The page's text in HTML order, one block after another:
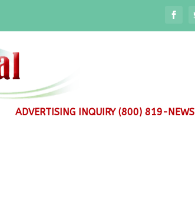
ADVERTISING INQUIRY (800) 819-NEWS